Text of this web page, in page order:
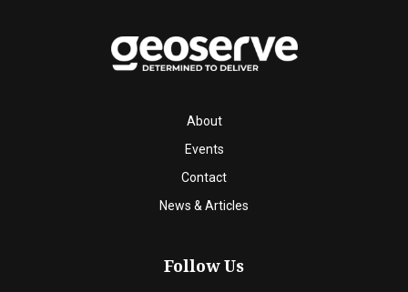
About
Events
Contact
News & Articles
Follow Us